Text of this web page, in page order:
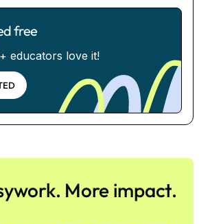
free
educators love it!
More impact.